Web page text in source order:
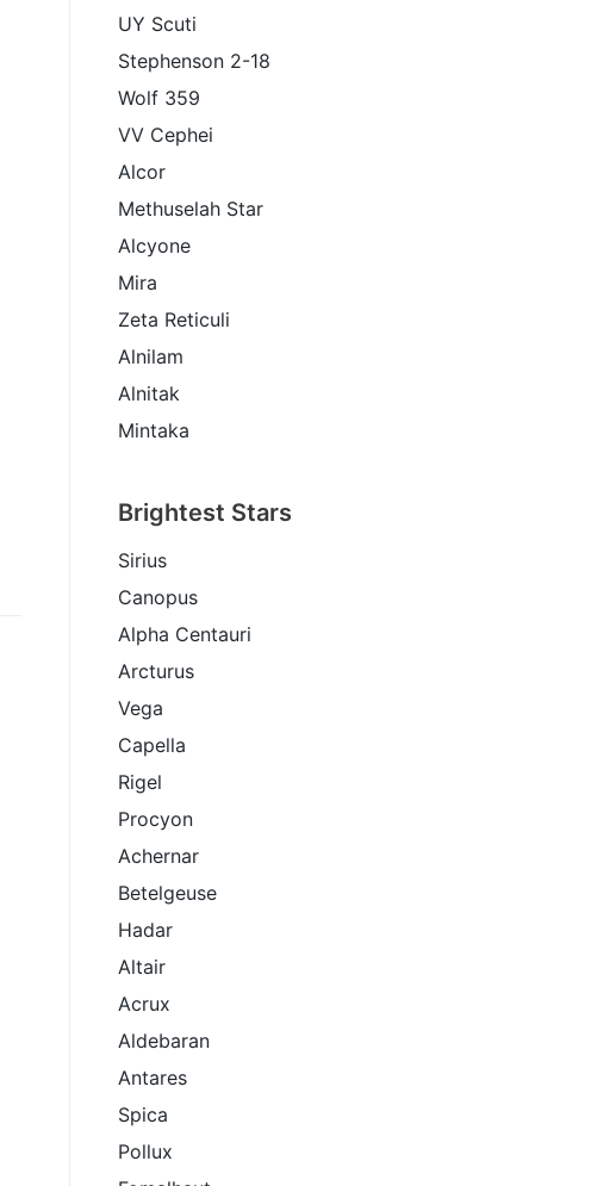
UY Scuti
Stephenson 2-18
Wolf 359
VV Cephei
Alcor
Methuselah Star
Alcyone
Mira
Zeta Reticuli
Alnilam
Alnitak
Mintaka
Brightest Stars
Sirius
Canopus
Alpha Centauri
Arcturus
Vega
Capella
Rigel
Procyon
Achernar
Betelgeuse
Hadar
Altair
Acrux
Aldebaran
Antares
Spica
Pollux